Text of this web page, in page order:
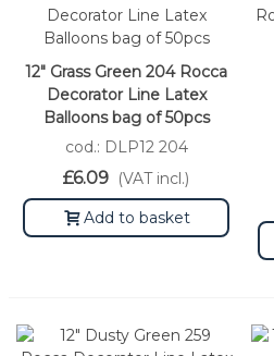
12" Grass Green 204 Rocca
Decorator Line Latex
Balloons bag of 50pcs
cod.: DLP12 204
£6.09 (VAT incl.)
Add to basket